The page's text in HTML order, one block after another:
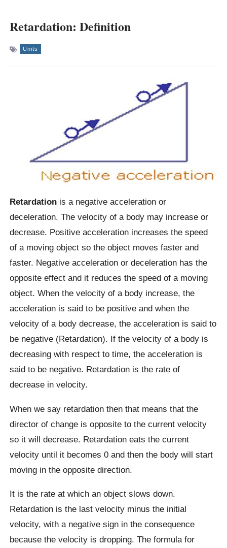
Retardation: Definition
Units
Retardation is a negative acceleration or
deceleration. The velocity of a body may increase or
decrease. Positive acceleration increases the speed
of a moving object so the object moves faster and
faster. Negative acceleration or deceleration has the
opposite effect and it reduces the speed of a moving
object. When the velocity of a body increase, the
acceleration is said to be positive and when the
velocity of a body decrease, the acceleration is said to
be negative (Retardation). If the velocity of a body is
decreasing with respect to time, the acceleration is
said to be negative. Retardation is the rate of
decrease in velocity.
When we say retardation then that means that the
director of change is opposite to the current velocity
so it will decrease. Retardation eats the current
velocity until it becomes 0 and then the body will start
moving in the opposite direction.
It is the rate at which an object slows down.
Retardation is the last velocity minus the initial
velocity, with a negative sign in the consequence
because the velocity is dropping. The formula for